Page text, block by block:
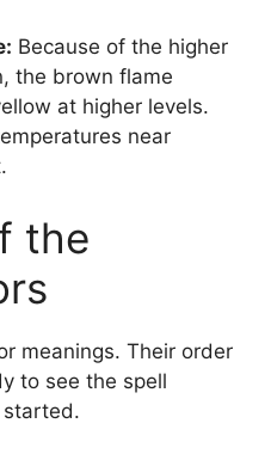
Because of the higher
the brown flame
at higher levels.
near
the
meanings. Their order
to see the spell
started.